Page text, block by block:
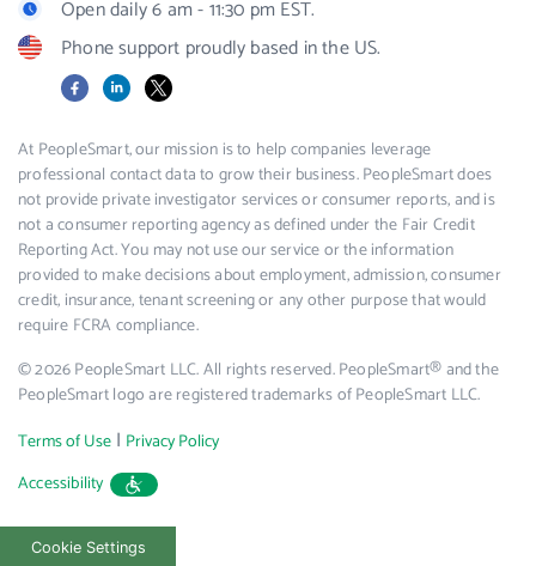
Open daily 6 am - 11:30 pm EST.
Phone support proudly based in the US.
FacebookLinkedIn
X
At PeopleSmart, our mission is to help companies leverage
professional contact data to grow their business. PeopleSmart does
not provide private investigator services or consumer reports, and is
not a consumer reporting agency as defined under the Fair Credit
Reporting Act. You may not use our service or the information
provided to make decisions about employment, admission, consumer
credit, insurance, tenant screening or any other purpose that would
require FCRA compliance.
© 2026 PeopleSmart LLC. All rights reserved. PeopleSmart® and the
PeopleSmart logo are registered trademarks of PeopleSmart LLC.
Terms of Use | Privacy Policy
Accessibility
Cookie Settings